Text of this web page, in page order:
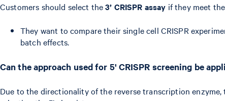
Customers should select the3’ CRISPR assay if they meet
They want to compare their single cell CRISPR
batch effects.
Can the approach used for 5' CRISPR screening be
Due to the directionality of the reverse transcription enzyme,